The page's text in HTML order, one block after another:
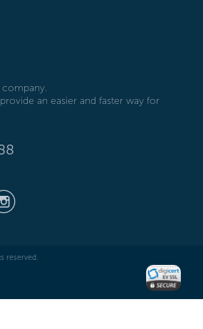
company.
an easier and faster way for
reserved.